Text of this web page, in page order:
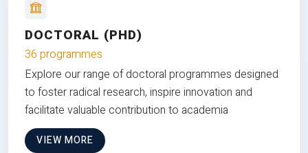
DOCTORAL (PHD)
36 programmes
Explore our range of doctoral programmes designed
to foster radical research, inspire innovation and
facilitate valuable contribution to academia
VIEW MORE